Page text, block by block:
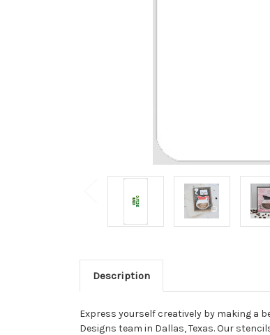
Description
Express yourself creatively by making a
Designs team in Dallas, Texas. Our